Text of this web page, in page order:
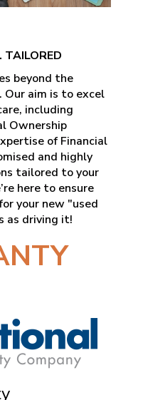
TAILORED
beyond the
aim is to excel
including
Ownership
of Financial
and highly
tailored to your
here to ensure
your new "used
as driving it!